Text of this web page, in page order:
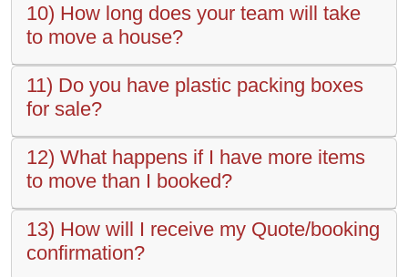
10) How long does your team will take
to move a house?
11) Do you have plastic packing boxes
for sale?
12) What happens if I have more items
to move than I booked?
13) How will I receive my Quote/booking
confirmation?